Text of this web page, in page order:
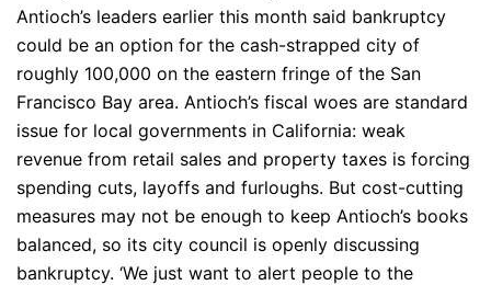
Antioch’s leaders earlier this month said bankruptcy
could be an option for the cash-strapped city of
roughly 100,000 on the eastern fringe of the San
Francisco Bay area. Antioch’s fiscal woes are standard
issue for local governments in California: weak
revenue from retail sales and property taxes is forcing
spending cuts, layoffs and furloughs. But cost-cutting
measures may not be enough to keep Antioch’s books
balanced, so its city council is openly discussing
bankruptcy. ‘We just want to alert people to the